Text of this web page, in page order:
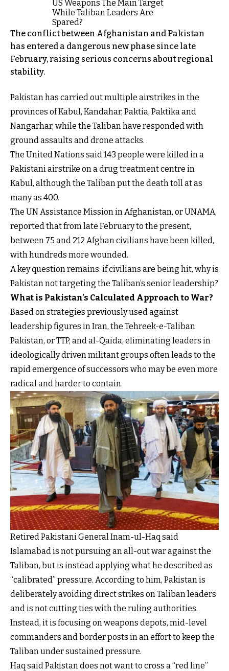
The conflict between Afghanistan and Pakistan
has entered a dangerous new phase since late
February, raising serious concerns about regional
stability.
Pakistan has carried out multiple airstrikes in the
provinces of Kabul, Kandahar, Paktia, Paktika and
Nangarhar, while the Taliban have responded with
ground assaults and drone attacks.
The United Nations said 143 people were killed in a
Pakistani airstrike on a drug treatment centre in
Kabul, although the Taliban put the death toll at as
many as 400.
The UN Assistance Mission in Afghanistan, or UNAMA,
reported that from late February to the present,
between 75 and 212 Afghan civilians have been killed,
with hundreds more wounded.
A key question remains: if civilians are being hit, why is
Pakistan not targeting the Taliban’s senior leadership?
What is Pakistan’s Calculated Approach to War?
Based on strategies previously used against
leadership figures in Iran, the Tehreek-e-Taliban
Pakistan, or TTP, and al-Qaida, eliminating leaders in
ideologically driven militant groups often leads to the
rapid emergence of successors who may be even more
radical and harder to contain.
Retired Pakistani General Inam-ul-Haq said
Islamabad is not pursuing an all-out war against the
Taliban, but is instead applying what he described as
“calibrated” pressure. According to him, Pakistan is
deliberately avoiding direct strikes on Taliban leaders
and is not cutting ties with the ruling authorities.
Instead, it is focusing on weapons depots, mid-level
commanders and border posts in an effort to keep the
Taliban under sustained pressure.
Haq said Pakistan does not want to cross a “red line”